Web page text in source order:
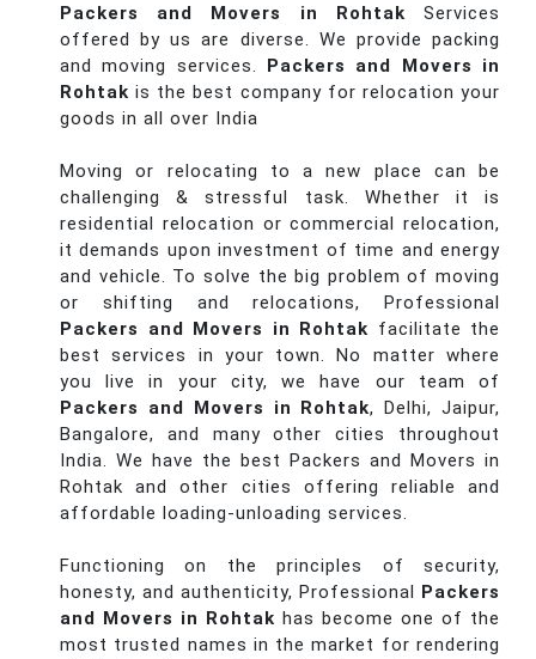
Packers and Movers in Rohtak Services
offered by us are diverse. We provide packing
and moving services.
Packers and Movers in
Rohtak is the best company for relocation your
goods in all over India
Moving or relocating to a new place can be
challenging & stressful task. Whether it is
residential relocation or commercial relocation,
it demands upon investment of time and energy
and vehicle. To solve the big problem of moving
or shifting and relocations, Professional
Packers and Movers in Rohtak facilitate the
best services in your town. No matter where
you live in your city, we have our team of
Packers and Movers in Rohtak, Delhi, Jaipur,
Bangalore, and many other cities throughout
India. We have the best Packers and Movers in
Rohtak and other cities offering reliable and
affordable loading-unloading services.
Functioning on the principles of security,
honesty, and authenticity, Professional
Packers
and Movers in Rohtak has become one of the
most trusted names in the market for rendering